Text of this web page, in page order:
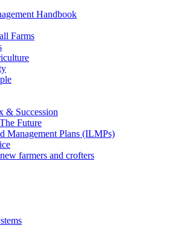
Handbook
Farms
& Succession
Future
Management Plans (ILMPs)
farmers and crofters